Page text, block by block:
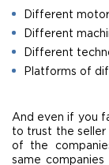
Different
Different
Different
Platforms of
And even if you
to trust the seller
of the
same